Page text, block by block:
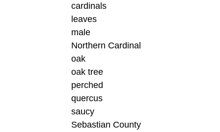
cardinals
leaves
male
Northern Cardinal
oak
oak tree
perched
quercus
saucy
Sebastian County